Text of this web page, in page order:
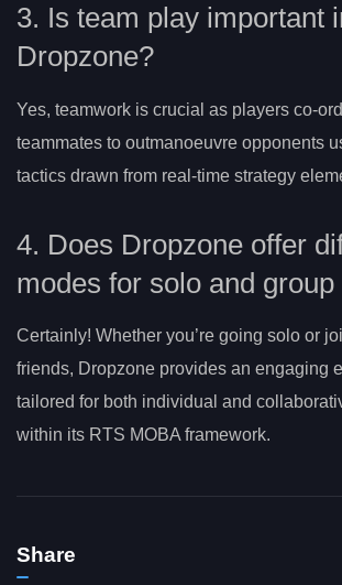
3. Is team play important
Dropzone?
Yes, teamwork is crucial as players co-
teammates to outmanoeuvre opponents
tactics drawn from real-time strategy
4. Does Dropzone offer
modes for solo and group
Certainly! Whether you’re going solo or
friends, Dropzone provides an engaging
tailored for both individual and
within its RTS MOBA framework.
Share